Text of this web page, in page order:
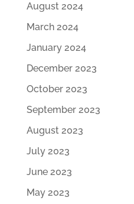
August 2024
March 2024
January 2024
December 2023
October 2023
September 2023
August 2023
July 2023
June 2023
May 2023